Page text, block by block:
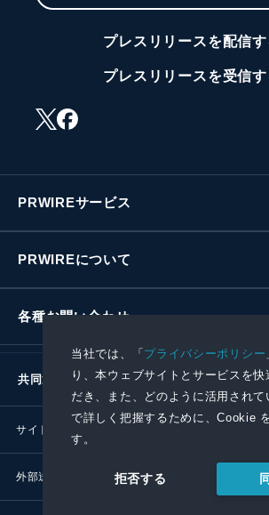
当社では、「プライバシーポリシー
り、本ウェブサイトとサービスを快
だき、また、どのように活用されて
で詳しく把握するために、Cookie
す。
拒否する
プレスリリースを配信す
プレスリリースを受信す
PRWIREサービス
PRWIREについて
各種お問い合わせ
共同通信社グループ
サイトポリシー
外部送信ポリシー プレスリ